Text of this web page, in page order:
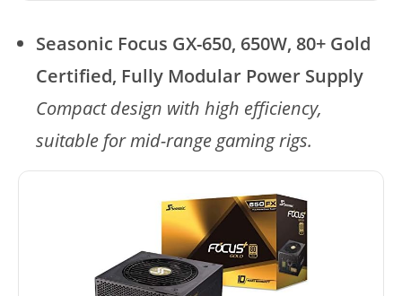
Seasonic Focus GX-650, 650W, 80+ Gold
Certified, Fully Modular Power Supply
Compact design with high efficiency,
suitable for mid-range gaming rigs.